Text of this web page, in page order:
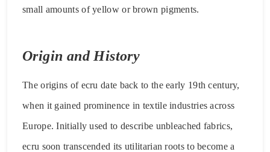
small amounts of yellow or brown pigments.
Origin and History
The origins of ecru date back to the early 19th century,
when it gained prominence in textile industries across
Europe. Initially used to describe unbleached fabrics,
ecru soon transcended its utilitarian roots to become a